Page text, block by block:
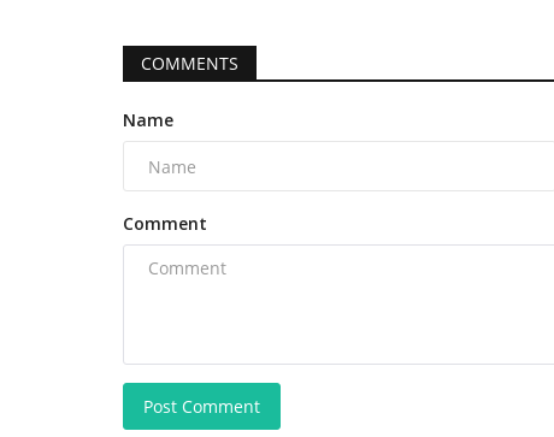
COMMENTS
Name
Comment
Post Comment